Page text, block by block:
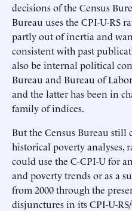
decisions of the Census
Bureau uses the CPI-U-RS
partly out of inertia and
consistent with past
also be internal political
Bureau and Bureau of
and the latter has been in
family of indices.
But the Census Bureau still
historical poverty analyses,
could use the C-CPI-U for
and poverty trends or as a
from 2000 through the
disjunctures in its CPI-U-